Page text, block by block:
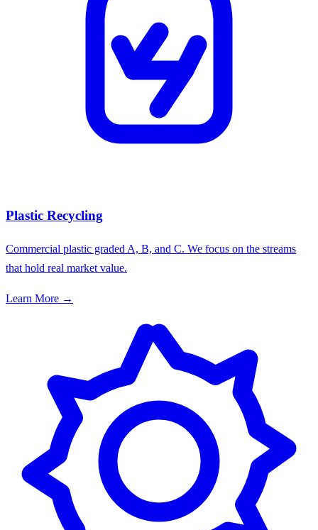
Plastic Recycling
Commercial plastic graded A, B, and C. We focus on the streams
that hold real market value.
Learn More →